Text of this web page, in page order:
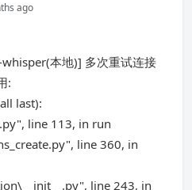
ago
本地)] 多次重试连接
:
last):
line 113, in run
line 360, in
line 243, in